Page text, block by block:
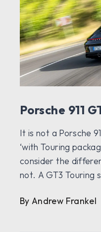
Porsche 911
It is not a Porsche
‘with Touring
consider the
not. A GT3 Touring
By Andrew Frankel